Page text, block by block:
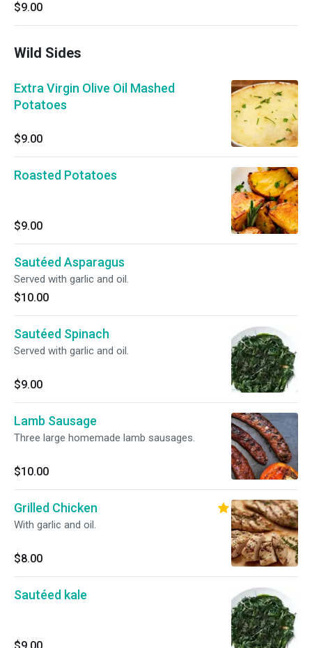
$9.00
Wild Sides
Extra Virgin Olive Oil Mashed
Potatoes
$9.00
Roasted Potatoes
$9.00
Sautéed Asparagus
Served with garlic and oil.
$10.00
Sautéed Spinach
Served with garlic and oil.
$9.00
Lamb Sausage
Three large homemade lamb sausages.
$10.00
Grilled Chicken
With garlic and oil.
$8.00
Sautéed kale